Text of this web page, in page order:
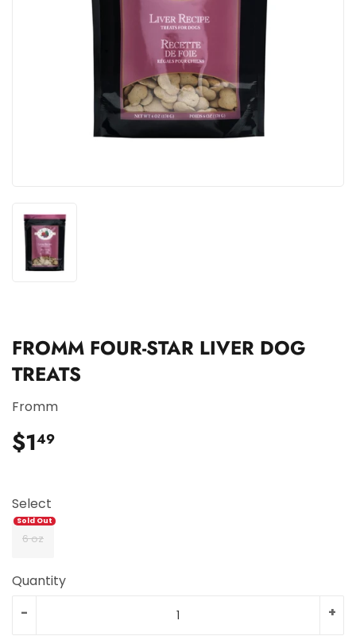
FROMM FOUR-STAR LIVER DOG
TREATS
Fromm
$149
Select
6 oz
Quantity
+
-